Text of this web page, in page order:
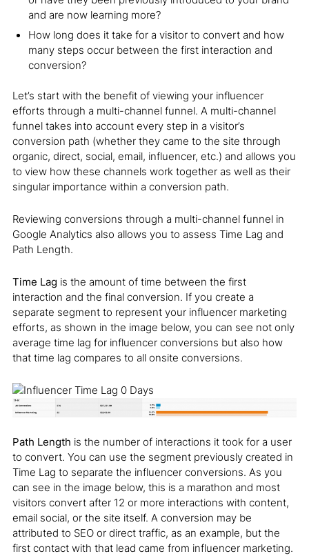
and are now learning more?
How long does it take for a visitor to convert and how
many steps occur between the first interaction and
conversion?
Let’s start with the benefit of viewing your influencer
efforts through a multi-channel funnel. A multi-channel
funnel takes into account every step in a visitor’s
conversion path (whether they came to the site through
organic, direct, social, email, influencer, etc.) and allows you
to view how these channels work together as well as their
singular importance within a conversion path.
Reviewing conversions through a multi-channel funnel in
Google Analytics also allows you to assess Time Lag and
Path Length.
Time Lag is the amount of time between the first
interaction and the final conversion. If you create a
separate segment to represent your influencer marketing
efforts, as shown in the image below, you can see not only
average time lag for influencer conversions but also how
that time lag compares to all onsite conversions.
Path Length is the number of interactions it took for a user
to convert. You can use the segment previously created in
Time Lag to separate the influencer conversions. As you
can see in the image below, this is a marathon and most
visitors convert after 12 or more interactions with content,
email social, or the site itself. A conversion may be
attributed to SEO or direct traffic, as an example, but the
first contact with that lead came from influencer marketing.